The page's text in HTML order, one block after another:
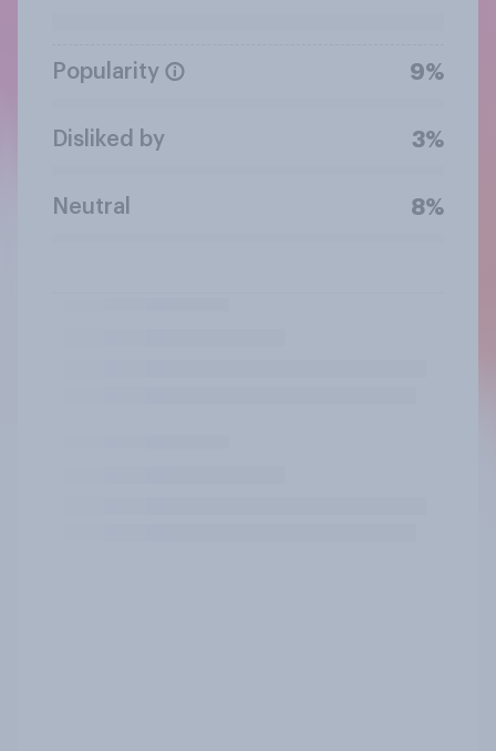
Popularity 9%
Disliked by 3%
Neutral 8%